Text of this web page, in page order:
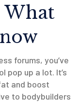
forums, you’ve
pop up a lot. It’s
and boost
to bodybuilders